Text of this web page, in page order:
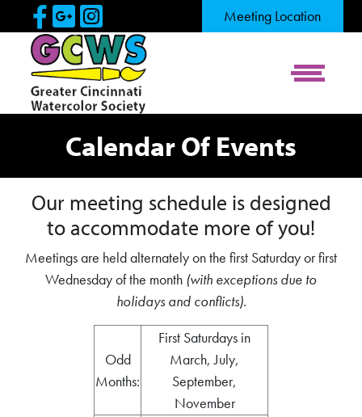
Skip to Main Content
Visit Our Facebook Page
Visit Our Google Page
Visit Our Instagram
Meeting Location
View
Calendar Of Events
Our meeting schedule is designed
to accommodate more of you!
Meetings are held alternately on the first Saturday or first
Wednesday of the month (with exceptions due to
holidays and conflicts).
Odd
Months:
First Saturdays in
March, July,
September,
November